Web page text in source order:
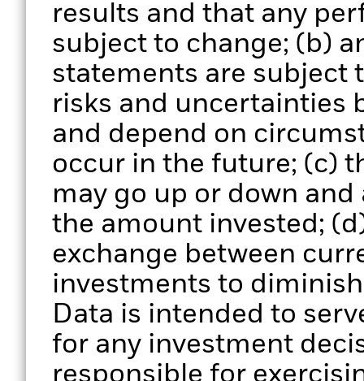
results and that any
subject to change; (b)
statements are subject
risks and uncertainties
and depend on
occur in the future; (c)
may go up or down
the amount invested;
exchange between
investments to
Data is intended to
for any investment
responsible for